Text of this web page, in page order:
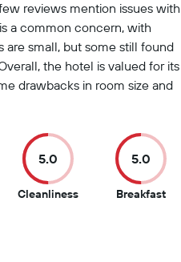
reviews mention issues with
a common concern, with
are small, but some still found
the hotel is valued for its
drawbacks in room size and
5.0
Cleanliness5
5.0
Breakfast5